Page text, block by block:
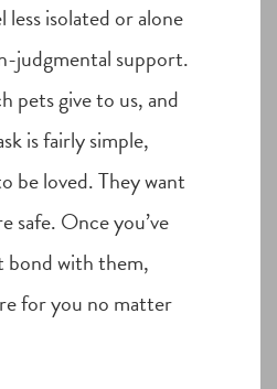
less isolated or alone
judgmental support.
pets give to us, and
is fairly simple,
be loved. They want
safe. Once you’ve
bond with them,
for you no matter